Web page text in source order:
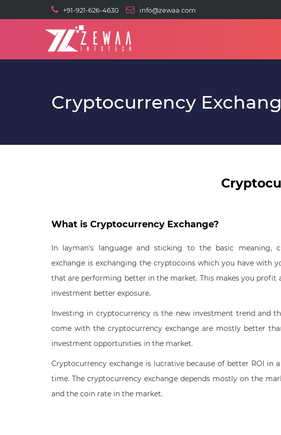
+91-921-626-4630 info@zewaa.com
Cryptocurrency
What is Cryptocurrency Exchange?
In layman's language and sticking to the basic meaning,
exchange is exchanging the cryptocoins which you have with
that are performing better in the market. This makes you profit
investment better exposure.
Investing in cryptocurrency is the new investment trend and
come with the cryptocurrency exchange are mostly better
investment opportunities in the market.
Cryptocurrency exchange is lucrative because of better ROI in
time. The cryptocurrency exchange depends mostly on the
and the coin rate in the market.